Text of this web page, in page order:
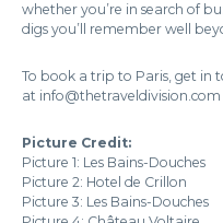
whether you’re in search of
digs you’ll remember well
To book a trip to Paris, get in
at
Picture Credit:
Picture 1: Les Bains-Douches
Picture 2: Hotel de Crillon
Picture 3: Les Bains-Douches